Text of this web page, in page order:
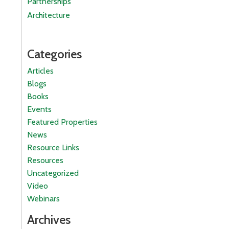
Architecture
Categories
Articles
Blogs
Books
Events
Featured Properties
News
Resource Links
Resources
Uncategorized
Video
Webinars
Archives